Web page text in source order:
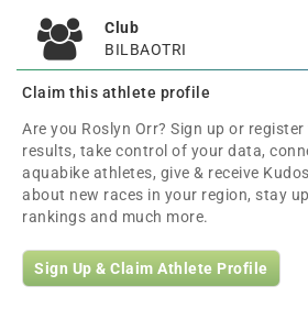
Club
BILBAOTRI
Claim this athlete profile
Are you Roslyn Orr? Sign up or
results, take control of your data,
aquabike athletes, give & receive
about new races in your region, stay
rankings and much more.
Sign Up & Claim Athlete Profile